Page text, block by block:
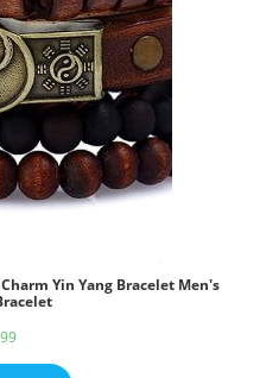
Yin Yang Bracelet Men's